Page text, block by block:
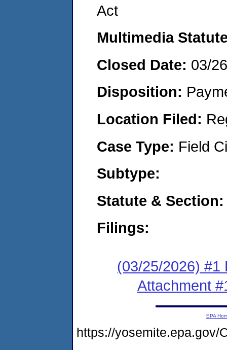
Act
Multimedia
Closed Date: 03/
Disposition:
Location Filed:
Case Type: Field
Subtype:
Statute &
Filings:
(03/25/2026) #1
Attachment
EPA
https://yosemite.epa.gov/